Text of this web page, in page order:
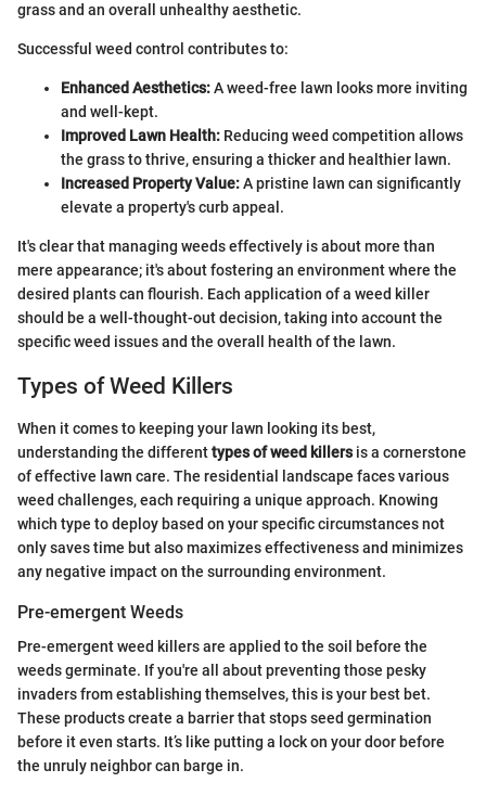
grass and an overall unhealthy aesthetic.
Successful weed control contributes to:
Enhanced Aesthetics:A weed-free lawn looks more inviting
and well-kept.
Improved Lawn Health: Reducing weed competition allows
the grass to thrive, ensuring a thicker and healthier lawn.
Increased Property Value:A pristine lawn can significantly
elevate a property's curb appeal.
It's clear that managing weeds effectively is about more than
mere appearance; it's about fostering an environment where the
desired plants can flourish. Each application of a weed killer
should be a well-thought-out decision, taking into account the
specific weed issues and the overall health of the lawn.
Types of Weed Killers
When it comes to keeping your lawn looking its best,
understanding the differenttypes of weed killersis a cornerstone
of effective lawn care. The residential landscape faces various
weed challenges, each requiring a unique approach. Knowing
which type to deploy based on your specific circumstances not
only saves time but also maximizes effectiveness and minimizes
any negative impact on the surrounding environment.
Pre-emergent Weeds
Pre-emergent weed killers are applied to the soil before the
weeds germinate. If you're all about preventing those pesky
invaders from establishing themselves, this is your best bet.
These products create a barrier that stops seed germination
before it even starts. It’s like putting a lock on your door before
the unruly neighbor can barge in.